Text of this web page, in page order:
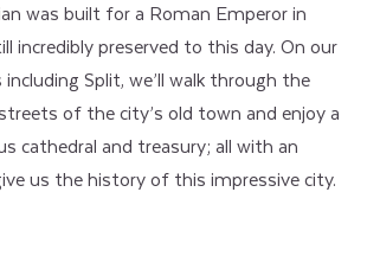
was built for a Roman Emperor in
incredibly preserved to this day. On our
Split, we’ll walk through the
of the city’s old town and enjoy a
cathedral and treasury; all with an
us the history of this impressive city.